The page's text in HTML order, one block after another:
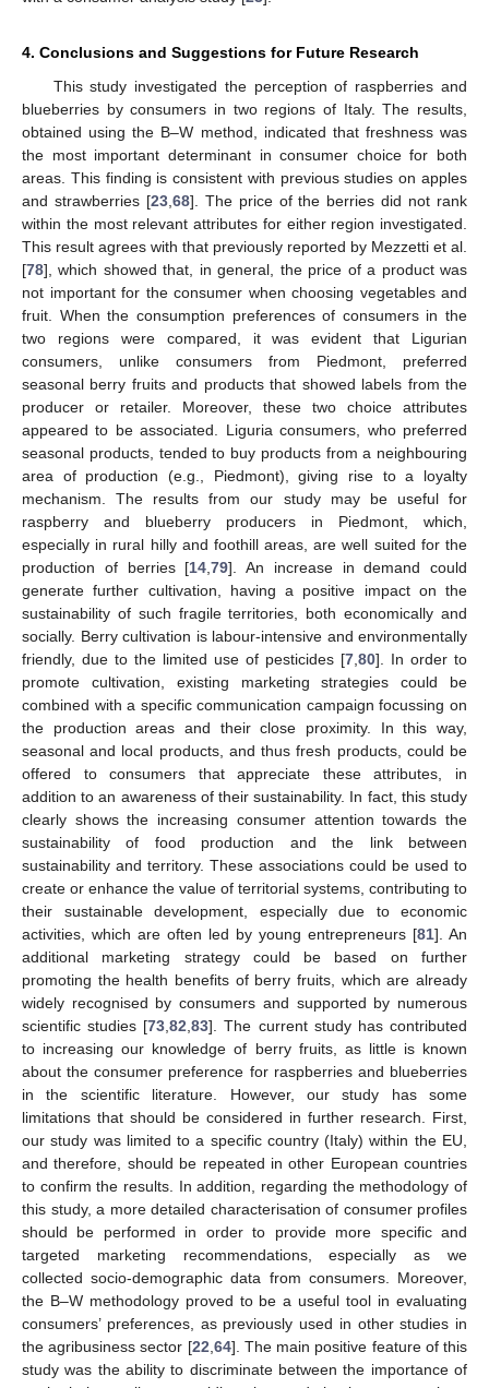
4. Conclusions and Suggestions for Future Research
This study investigated the perception of raspberries and
blueberries by consumers in two regions of Italy. The results,
obtained using the B–W method, indicated that freshness was
the most important determinant in consumer choice for both
areas. This finding is consistent with previous studies on apples
and strawberries [23,68]. The price of the berries did not rank
within the most relevant attributes for either region investigated.
This result agrees with that previously reported by Mezzetti et al.
[78], which showed that, in general, the price of a product was
not important for the consumer when choosing vegetables and
fruit. When the consumption preferences of consumers in the
two regions were compared, it was evident that Ligurian
consumers, unlike consumers from Piedmont, preferred
seasonal berry fruits and products that showed labels from the
producer or retailer. Moreover, these two choice attributes
appeared to be associated. Liguria consumers, who preferred
seasonal products, tended to buy products from a neighbouring
area of production (e.g., Piedmont), giving rise to a loyalty
mechanism. The results from our study may be useful for
raspberry and blueberry producers in Piedmont, which,
especially in rural hilly and foothill areas, are well suited for the
production of berries [14,79]. An increase in demand could
generate further cultivation, having a positive impact on the
sustainability of such fragile territories, both economically and
socially. Berry cultivation is labour-intensive and environmentally
friendly, due to the limited use of pesticides [7,80]. In order to
promote cultivation, existing marketing strategies could be
combined with a specific communication campaign focussing on
the production areas and their close proximity. In this way,
seasonal and local products, and thus fresh products, could be
offered to consumers that appreciate these attributes, in
addition to an awareness of their sustainability. In fact, this study
clearly shows the increasing consumer attention towards the
sustainability of food production and the link between
sustainability and territory. These associations could be used to
create or enhance the value of territorial systems, contributing to
their sustainable development, especially due to economic
activities, which are often led by young entrepreneurs [81]. An
additional marketing strategy could be based on further
promoting the health benefits of berry fruits, which are already
widely recognised by consumers and supported by numerous
scientific studies [73,82,83]. The current study has contributed
to increasing our knowledge of berry fruits, as little is known
about the consumer preference for raspberries and blueberries
in the scientific literature. However, our study has some
limitations that should be considered in further research. First,
our study was limited to a specific country (Italy) within the EU,
and therefore, should be repeated in other European countries
to confirm the results. In addition, regarding the methodology of
this study, a more detailed characterisation of consumer profiles
should be performed in order to provide more specific and
targeted marketing recommendations, especially as we
collected socio-demographic data from consumers. Moreover,
the B–W methodology proved to be a useful tool in evaluating
consumers’ preferences, as previously used in other studies in
the agribusiness sector [22,64]. The main positive feature of this
study was the ability to discriminate between the importance of